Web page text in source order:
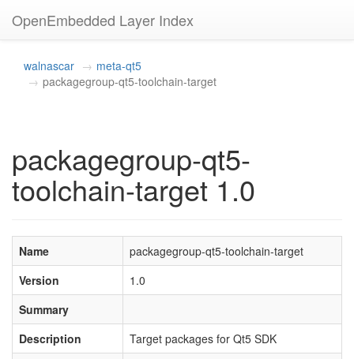
OpenEmbedded Layer Index
walnascar
meta-qt5
packagegroup-qt5-toolchain-target
packagegroup-qt5-
toolchain-target 1.0
Name
packagegroup-qt5-toolchain-target
Version
1.0
Summary
Description
Target packages for Qt5 SDK